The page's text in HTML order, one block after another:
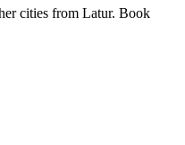
cities from Latur. Book